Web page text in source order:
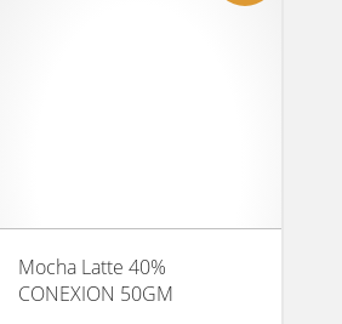
Mocha Latte 40%
CONEXION 50GM